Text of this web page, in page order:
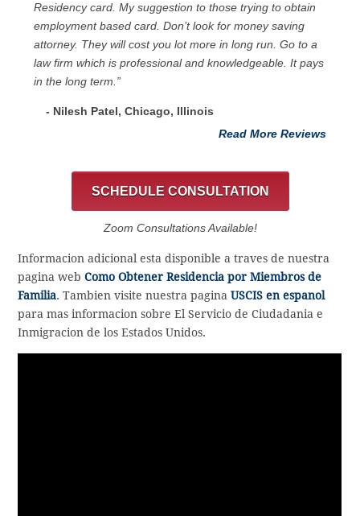
Residency card. My suggestion to those trying to obtain
employment based card. Don’t look for money saving
attorney. They will cost you lot more in long run. Go to a
law firm which is professional and knowledgeable. It pays
in the long term.”
- Nilesh Patel, Chicago, ‎Illinois
Read More Reviews
SCHEDULE CONSULTATION
Zoom Consultations Available!
Informacion adicional esta disponible a traves de nuestra
pagina webComo Obtener Residencia por Miembros de
Familia. Tambien visite nuestra paginaUSCIS en espanol
para mas informacion sobre El Servicio de Ciudadania e
Inmigracion de los Estados Unidos.